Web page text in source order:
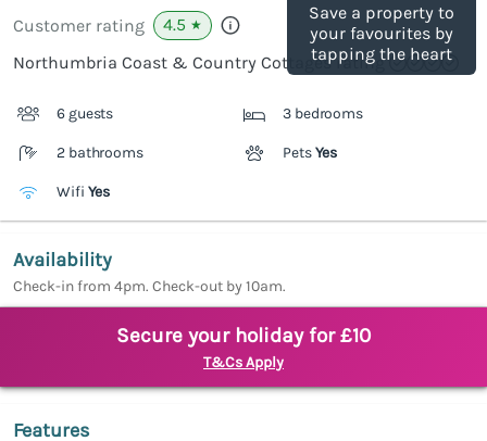
Save a property to
your favourites by
tapping the heart
Customer rating 4.5 ★
Northumbria Coast & Country Cottages rating
6 guests 3 bedrooms
2 bathrooms PetsYes
Wifi Yes
Availability
Check-in from 4pm. Check-out by 10am.
Secure your holiday for £10
T&Cs Apply
Features